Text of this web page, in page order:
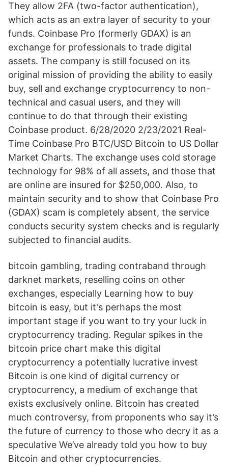
They allow 2FA (two-factor authentication),
which acts as an extra layer of security to your
funds. Coinbase Pro (formerly GDAX) is an
exchange for professionals to trade digital
assets. The company is still focused on its
original mission of providing the ability to easily
buy, sell and exchange cryptocurrency to non-
technical and casual users, and they will
continue to do that through their existing
Coinbase product. 6/28/2020 2/23/2021 Real-
Time Coinbase Pro BTC/USD Bitcoin to US Dollar
Market Charts. The exchange uses cold storage
technology for 98% of all assets, and those that
are online are insured for $250,000. Also, to
maintain security and to show that Coinbase Pro
(GDAX) scam is completely absent, the service
conducts security system checks and is regularly
subjected to financial audits.
bitcoin gambling, trading contraband through
darknet markets, reselling coins on other
exchanges, especially Learning how to buy
bitcoin is easy, but it's perhaps the most
important stage if you want to try your luck in
cryptocurrency trading. Regular spikes in the
bitcoin price chart make this digital
cryptocurrency a potentially lucrative invest
Bitcoin is one kind of digital currency or
cryptocurrency, a medium of exchange that
exists exclusively online. Bitcoin has created
much controversy, from proponents who say it’s
the future of currency to those who decry it as a
speculative We’ve already told you how to buy
Bitcoin and other cryptocurrencies.